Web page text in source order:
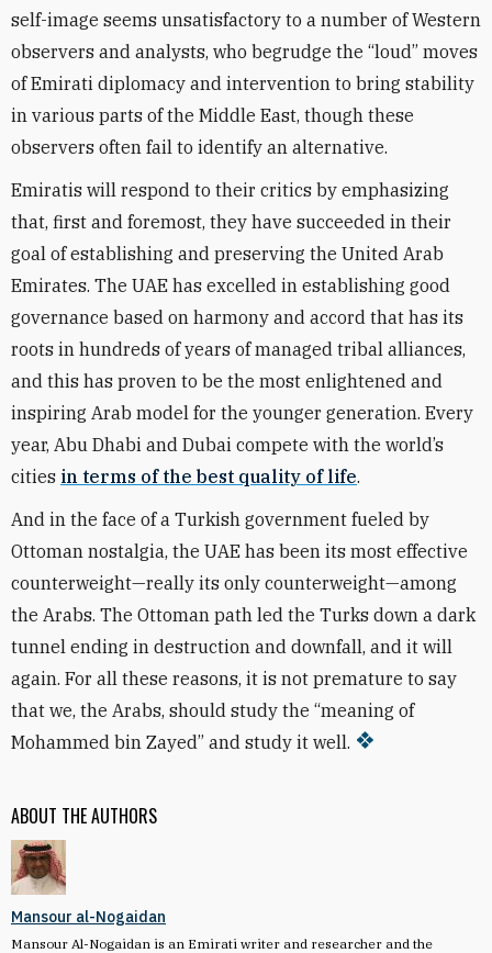
ABOUT THE AUTHORS
Mansour al-Nogaidan
Mansour Al-Nogaidan is an Emirati writer and researcher and the
self-image seems unsatisfactory to a number of Western
observers and analysts, who begrudge the “loud” moves
of Emirati diplomacy and intervention to bring stability
in various parts of the Middle East, though these
observers often fail to identify an alternative.
Emiratis will respond to their critics by emphasizing
that, first and foremost, they have succeeded in their
goal of establishing and preserving the United Arab
Emirates. The UAE has excelled in establishing good
governance based on harmony and accord that has its
roots in hundreds of years of managed tribal alliances,
and this has proven to be the most enlightened and
inspiring Arab model for the younger generation. Every
year, Abu Dhabi and Dubai compete with the world’s
cities in terms of the best quality of life.
And in the face of a Turkish government fueled by
Ottoman nostalgia, the UAE has been its most effective
counterweight—really its only counterweight—among
the Arabs. The Ottoman path led the Turks down a dark
tunnel ending in destruction and downfall, and it will
again. For all these reasons, it is not premature to say
that we, the Arabs, should study the “meaning of
Mohammed bin Zayed” and study it well.